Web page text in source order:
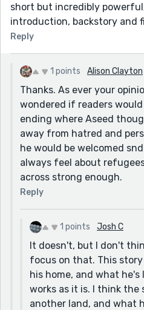
short but incredibly
introduction, backstory and
Reply
1 points Alison Clayton
Thanks. As ever your
wondered if readers
ending where Aseed
away from hatred and
he would be welcomed
always feel about
across strong enough.
Reply
1 points Josh C
It doesn't, but I don't
focus on that. This
his home, and what
works as it is. I think
another land, and what